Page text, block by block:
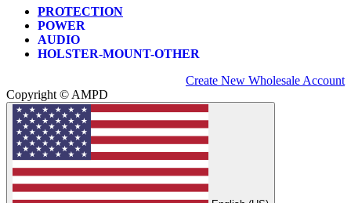
PROTECTION
POWER
AUDIO
HOLSTER-MOUNT-OTHER
Create New Wholesale Account
Copyright © AMPD